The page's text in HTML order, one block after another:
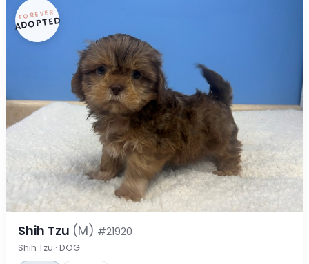
FOREVER
ADOPTED
Shih Tzu (M) #21920
Shih Tzu · DOG